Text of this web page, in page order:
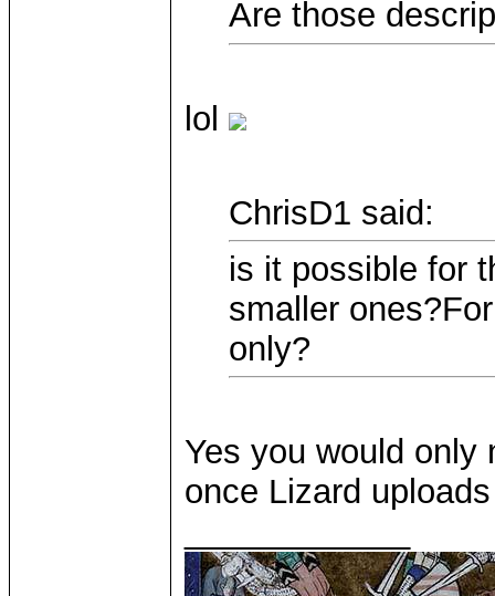
Are those
lol
ChrisD1 said:
is it possible for
smaller
only?
Yes you would only
once Lizard